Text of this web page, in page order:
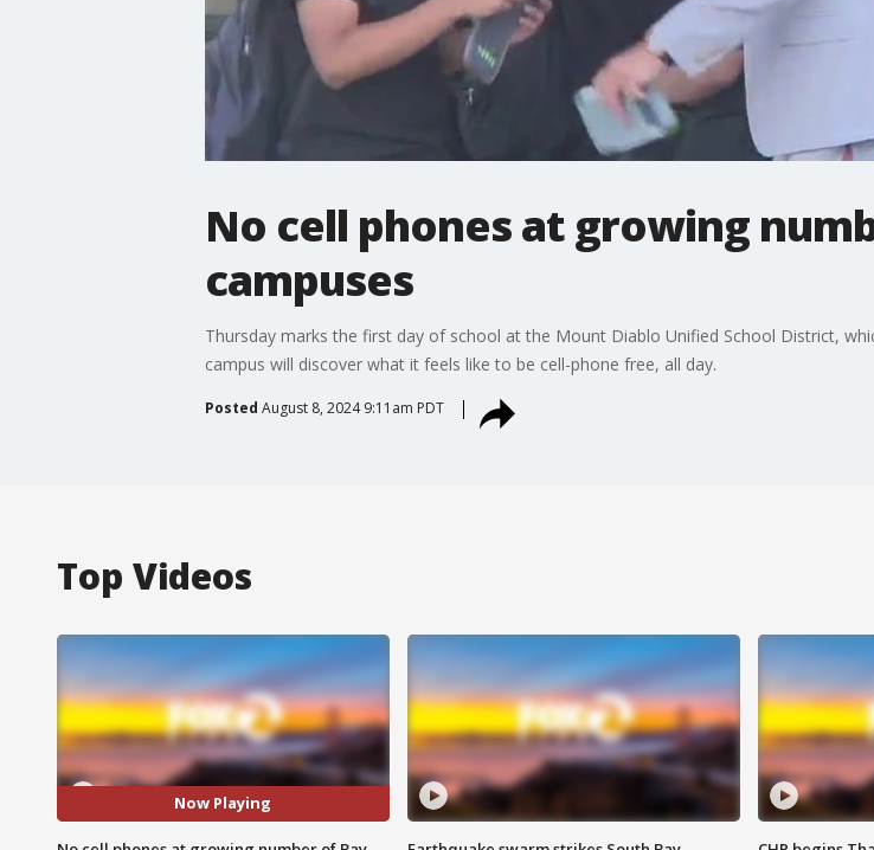
No cell phones at growing
campuses
Thursday marks the first day of school at the Mount Diablo Unified School District,
campus will discover what it feels like to be cell-phone free, all day.
Posted August 8, 2024 9:11am PDT
Top Videos
Now Playing